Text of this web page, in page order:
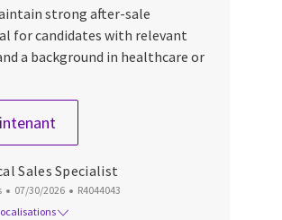
strong after-sale
for candidates with relevant
a background in healthcare or
Sales Specialist
Date d’affichage
07/30/2026 ID du poste
R4044043